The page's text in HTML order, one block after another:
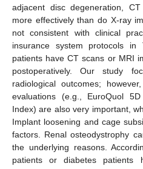
adjacent disc degeneration,
more effectively than do X-ray
not consistent with clinical
insurance system protocols in
patients have CT scans or MRI
postoperatively. Our study
radiological outcomes;
evaluations (e.g., EuroQuol
Index) are also very important,
Implant loosening and cage
factors. Renal osteodystrophy
the underlying reasons.
patients or diabetes patients